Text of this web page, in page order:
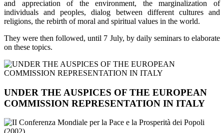
and appreciation of the environment, the marginalization of
individuals and peoples, dialog between different cultures and
religions, the rebirth of moral and spiritual values in the world.
They were then followed, until 7 July, by daily seminars to elaborate
on these topics.
UNDER THE AUSPICES OF THE EUROPEAN
COMMISSION REPRESENTATION IN ITALY